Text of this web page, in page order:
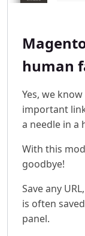
human
Yes, we
important
a needle in a
With this
goodbye!
Save any
is often
panel.